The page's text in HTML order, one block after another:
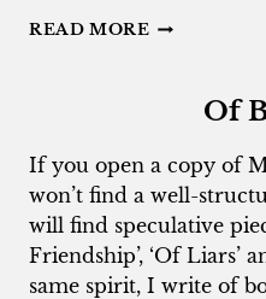
READ MORE
Of
If you open a copy of
won’t find a well-
will find speculative
Friendship’, ‘Of Liars’
same spirit, I write of